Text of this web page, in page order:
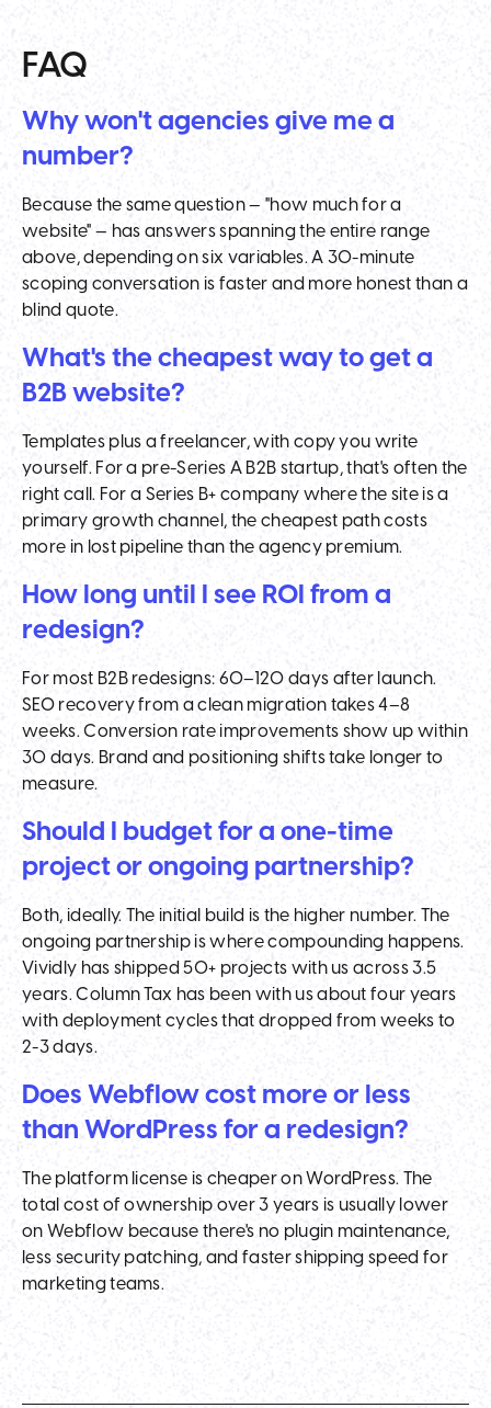
FAQ
Why won't agencies give me a
number?
Because the same question — "how much for a
website" — has answers spanning the entire range
above, depending on six variables. A 30-minute
scoping conversation is faster and more honest than a
blind quote.
What's the cheapest way to get a
B2B website?
Templates plus a freelancer, with copy you write
yourself. For a pre-Series A B2B startup, that's often the
right call. For a Series B+ company where the site is a
primary growth channel, the cheapest path costs
more in lost pipeline than the agency premium.
How long until I see ROI from a
redesign?
For most B2B redesigns: 60–120 days after launch.
SEO recovery from a clean migration takes 4–8
weeks. Conversion rate improvements show up within
30 days. Brand and positioning shifts take longer to
measure.
Should I budget for a one-time
project or ongoing partnership?
Both, ideally. The initial build is the higher number. The
ongoing partnership is where compounding happens.
Vividly has shipped 50+ projects with us across 3.5
years. Column Tax has been with us about four years
with deployment cycles that dropped from weeks to
2-3 days.
Does Webflow cost more or less
than WordPress for a redesign?
The platform license is cheaper on WordPress. The
total cost of ownership over 3 years is usually lower
on Webflow because there's no plugin maintenance,
less security patching, and faster shipping speed for
marketing teams.